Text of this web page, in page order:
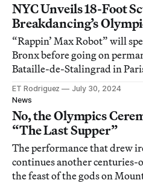
NYC Unveils 18-Foot
Breakdancing’s
“Rappin’ Max Robot” will
Bronx before going on
Bataille-de-Stalingrad in
ET Rodriguez
July 30, 2024
News
No, the Olympics
“The Last Supper”
The performance that drew
continues another
the feast of the gods on